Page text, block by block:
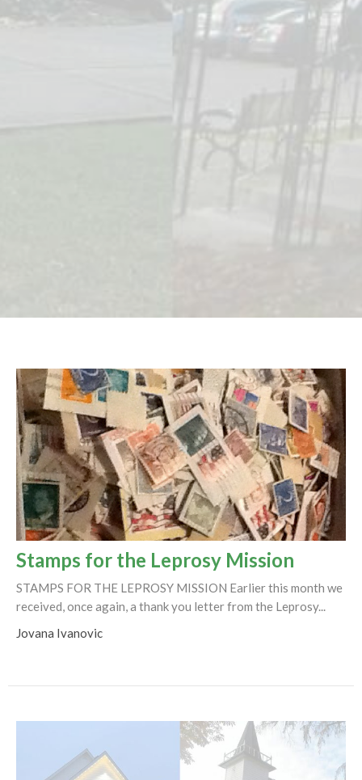
Stamps for the Leprosy Mission
STAMPS FOR THE LEPROSY MISSION Earlier this month we
received, once again, a thank you letter from the Leprosy...
Jovana Ivanovic